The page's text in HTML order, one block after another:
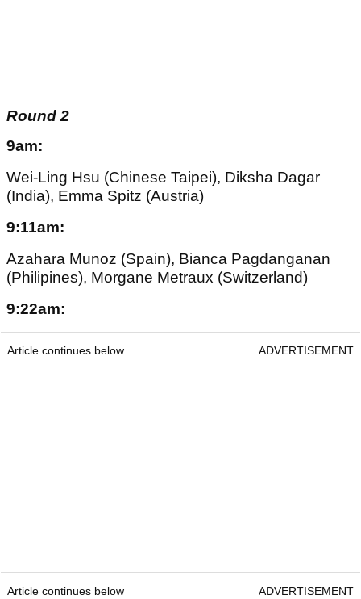
Round 2
9am:
Wei-Ling Hsu (Chinese Taipei), Diksha Dagar
(India), Emma Spitz (Austria)
9:11am:
Azahara Munoz (Spain), Bianca Pagdanganan
(Philipines), Morgane Metraux (Switzerland)
9:22am:
Article continues below ADVERTISEMENT
Article continues below ADVERTISEMENT